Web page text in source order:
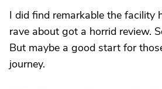
I did find remarkable the facility
rave about got a horrid review.
But maybe a good start for
journey.